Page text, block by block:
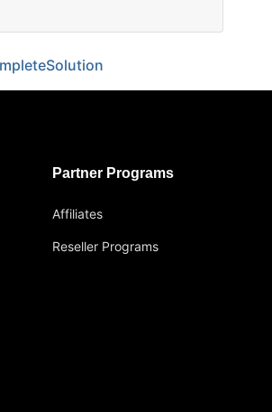
Partner Programs
Affiliates
Reseller Programs